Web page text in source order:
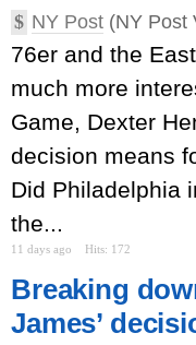
$ NY Post (NY
76er and the
much more
Game, Dexter
decision means
Did Philadelphia
the...
11 days ago Hits: 172
Breaking
James’